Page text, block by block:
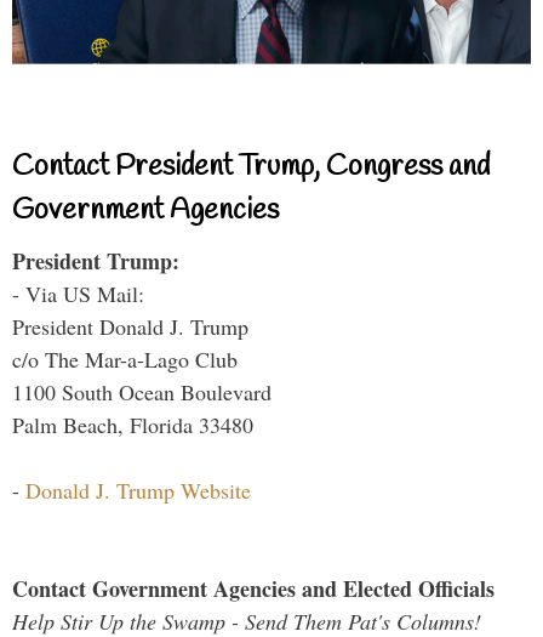
Contact President Trump, Congress and
Government Agencies
President Trump:
- Via US Mail:
President Donald J. Trump
c/o The Mar-a-Lago Club
1100 South Ocean Boulevard
Palm Beach, Florida 33480
- Donald J. Trump Website
Contact Government Agencies and Elected Officials
Help Stir Up the Swamp - Send Them Pat's Columns!